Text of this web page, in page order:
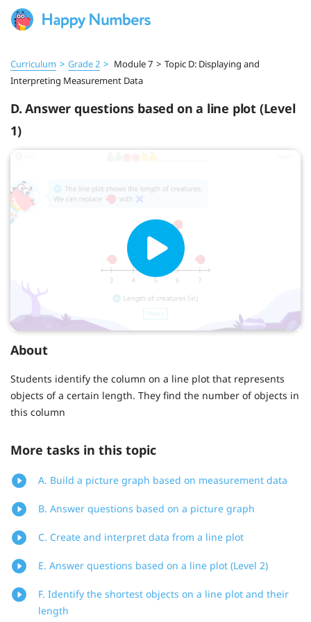
Curriculum > Grade 2 > Module 7 > Topic D: Displaying and
Interpreting Measurement Data
D. Answer questions based on a line plot (Level
1)
About
Students identify the column on a line plot that represents
objects of a certain length. They find the number of objects in
this column
More tasks in this topic
A. Build a picture graph based on measurement data
B. Answer questions based on a picture graph
C. Create and interpret data from a line plot
E. Answer questions based on a line plot (Level 2)
F. Identify the shortest objects on a line plot and their
length